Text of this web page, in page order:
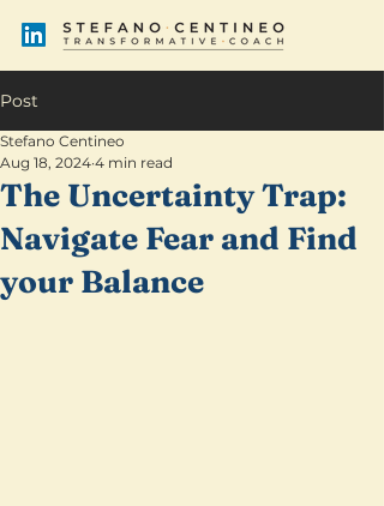
Post
The Uncertainty Trap:
Navigate Fear and Find
your Balance
Stefano Centineo
Aug 18, 2024 4 min read